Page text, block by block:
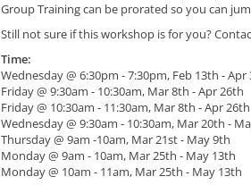
Group Training can be prorated so you can
Still not sure if this workshop is for you?
Time:
Wednesday @ 6:30pm - 7:30pm, Feb 13th - Apr
Friday @ 9:30am - 10:30am, Mar 8th - Apr 26th
Friday @ 10:30am - 11:30am, Mar 8th - Apr 26th
Wednesday @ 9:30am - 10:30am, Mar 20th -
Thursday @ 9am -10am, Mar 21st - May 9th
Monday @ 9am - 10am, Mar 25th - May 13th
Monday @ 10am - 11am, Mar 25th - May 13th